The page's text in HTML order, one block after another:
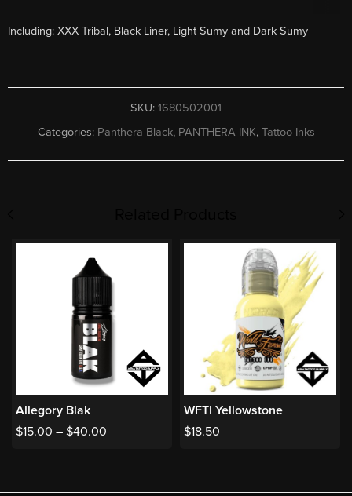
Including: XXX Tribal, Black Liner, Light Sumy and Dark Sumy
SKU: 1680502001
Categories: Panthera Black, PANTHERA INK, Tattoo Inks
Allegory Blak
$15.00 – $40.00
WFTI Yellowstone
$18.50